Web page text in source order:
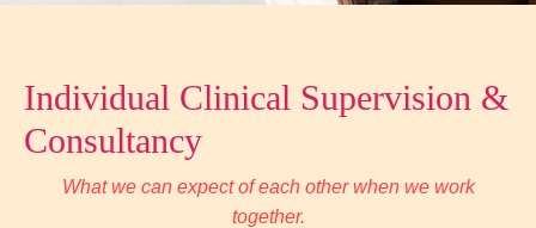
Individual Clinical Supervision &
Consultancy
What we can expect of each other when we work
together.